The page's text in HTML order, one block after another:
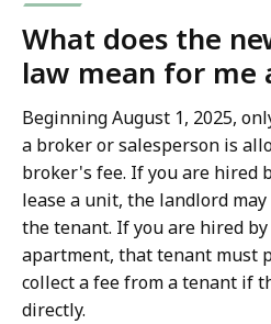
What does the
law mean for me
Beginning August 1, 2025,
a broker or salesperson is
broker's fee. If you are hired
lease a unit, the landlord
the tenant. If you are hired
apartment, that tenant must
collect a fee from a tenant if
directly.